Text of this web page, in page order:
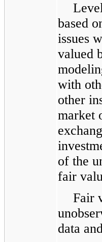
based
issues
valued
with
other
market
of the
fair
Fair
data